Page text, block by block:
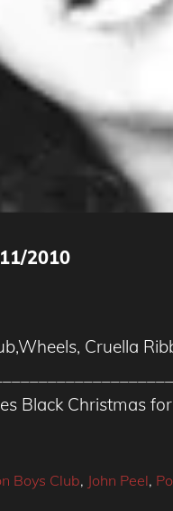
2010
Cruella
Black Christmas
Boys Club, John Peel,